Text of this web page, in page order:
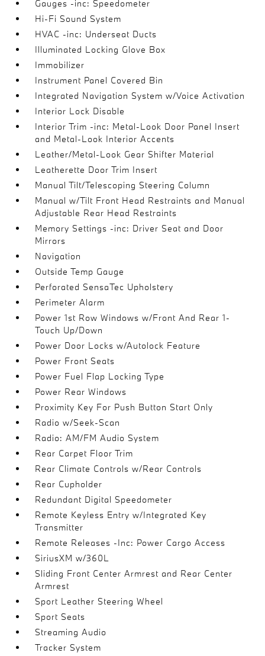
Gauges -inc: Speedometer
Hi-Fi Sound System
HVAC -inc: Underseat Ducts
Illuminated Locking Glove Box
Immobilizer
Instrument Panel Covered Bin
Integrated Navigation System w/Voice Activation
Interior Lock Disable
Interior Trim -inc: Metal-Look Door Panel Insert
and Metal-Look Interior Accents
Leather/Metal-Look Gear Shifter Material
Leatherette Door Trim Insert
Manual Tilt/Telescoping Steering Column
Manual w/Tilt Front Head Restraints and Manual
Adjustable Rear Head Restraints
Memory Settings -inc: Driver Seat and Door
Mirrors
Navigation
Outside Temp Gauge
Perforated SensaTec Upholstery
Perimeter Alarm
Power 1st Row Windows w/Front And Rear 1-
Touch Up/Down
Power Door Locks w/Autolock Feature
Power Front Seats
Power Fuel Flap Locking Type
Power Rear Windows
Proximity Key For Push Button Start Only
Radio w/Seek-Scan
Radio: AM/FM Audio System
Rear Carpet Floor Trim
Rear Climate Controls w/Rear Controls
Rear Cupholder
Redundant Digital Speedometer
Remote Keyless Entry w/Integrated Key
Transmitter
Remote Releases -Inc: Power Cargo Access
SiriusXM w/360L
Sliding Front Center Armrest and Rear Center
Armrest
Sport Leather Steering Wheel
Sport Seats
Streaming Audio
Tracker System